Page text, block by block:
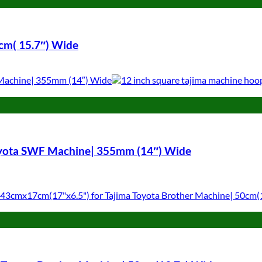
15.7″) Wide
SWF Machine| 355mm (14″) Wide